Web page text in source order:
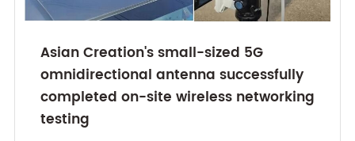
Asian Creation's small-sized 5G
omnidirectional antenna successfully
completed on-site wireless networking
testing